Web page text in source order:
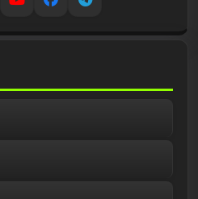
YouTubeFacebookTelegram